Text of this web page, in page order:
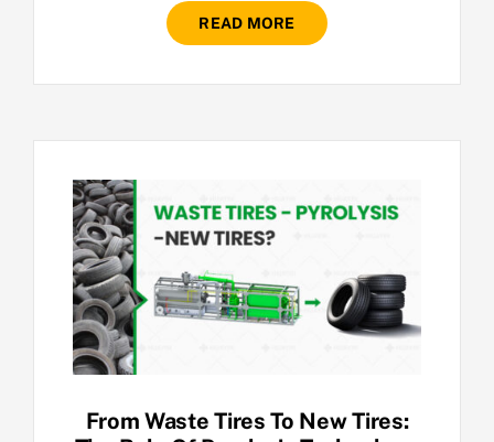
READ MORE
From Waste Tires To New Tires: